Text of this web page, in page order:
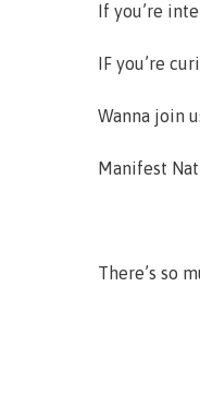
If you’re
IF you’re
Wanna join
Manifest
There’s so